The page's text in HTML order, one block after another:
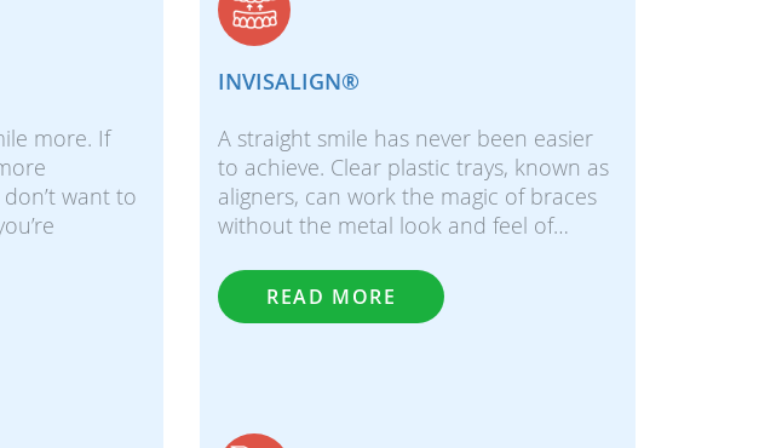
more. If
want to
INVISALIGN®
A straight smile has never been easier
to achieve. Clear plastic trays, known as
aligners, can work the magic of braces
without the metal look and feel of…
READ MORE